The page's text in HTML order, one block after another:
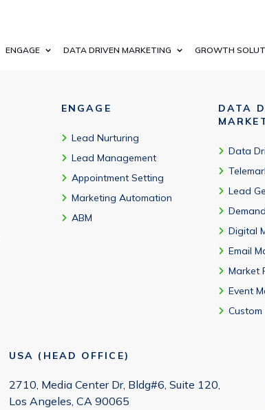
ENGAGE DATA DRIVEN MARKETING GROWTH
ENGAGE
Lead Nurturing
Lead Management
Appointment Setting
Marketing Automation
ABM
DATA
Data
Lead
Digital
Email
Market
Event
Custom
USA (HEAD OFFICE)
2710, Media Center Dr, Bldg#6, Suite 120,
Los Angeles, CA 90065